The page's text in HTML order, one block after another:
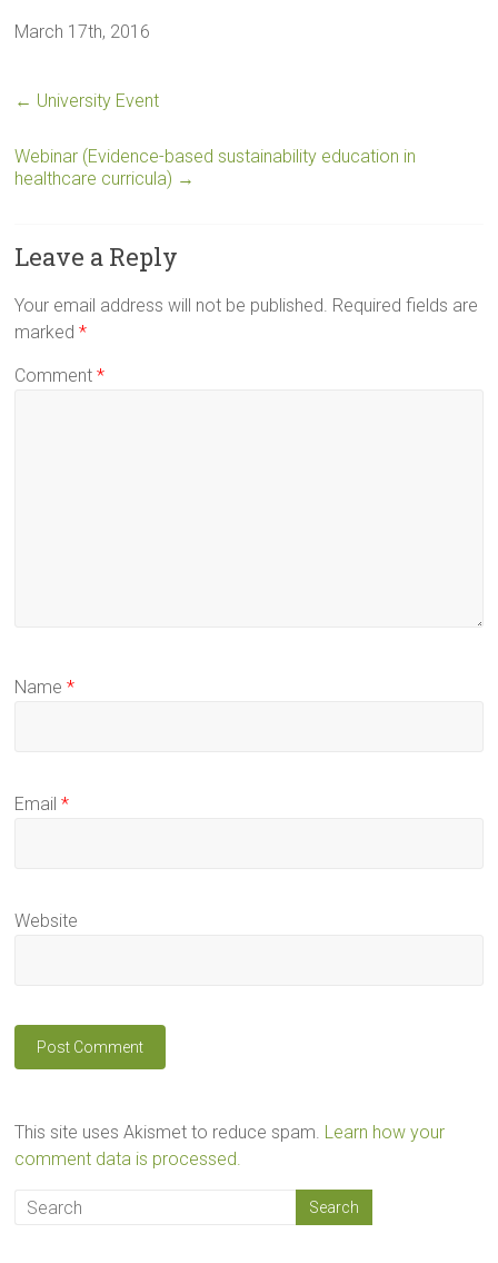
March 17th, 2016
← University Event
Webinar (Evidence-based sustainability education in
healthcare curricula) →
Leave a Reply
Your email address will not be published. Required fields are
marked*
Comment*
Name*
Email*
Website
This site uses Akismet to reduce spam. Learn how your
comment data is processed.